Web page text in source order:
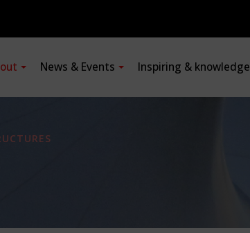
News & Events Inspiring & knowledge